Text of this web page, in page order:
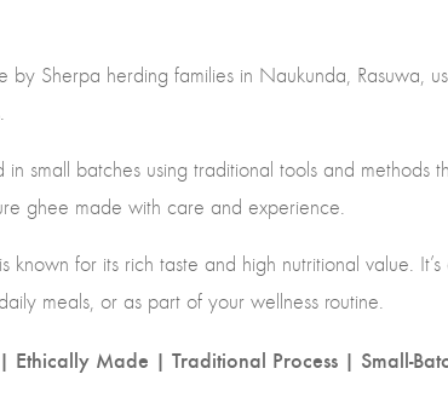
by Sherpa herding families in Naukunda, Rasuwa,
in small batches using traditional tools and
ghee made with care and experience.
known for its rich taste and high nutritional value.
meals, or as part of your wellness routine.
Ethically Made | Traditional Process | Small-